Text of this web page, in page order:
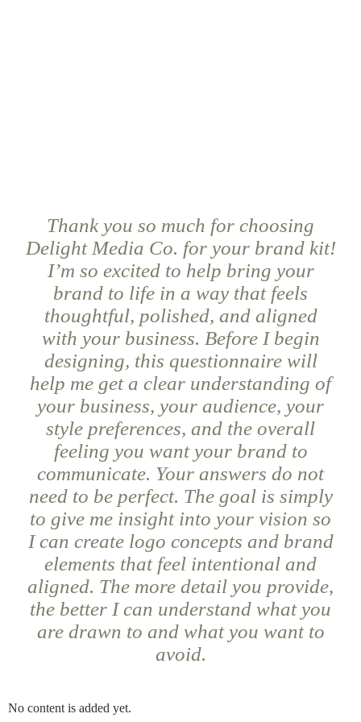
Thank you so much for choosing
Delight Media Co. for your brand kit!
I’m so excited to help bring your
brand to life in a way that feels
thoughtful, polished, and aligned
with your business. Before I begin
designing, this questionnaire will
help me get a clear understanding of
your business, your audience, your
style preferences, and the overall
feeling you want your brand to
communicate. Your answers do not
need to be perfect. The goal is simply
to give me insight into your vision so
I can create logo concepts and brand
elements that feel intentional and
aligned. The more detail you provide,
the better I can understand what you
are drawn to and what you want to
avoid.
No content is added yet.